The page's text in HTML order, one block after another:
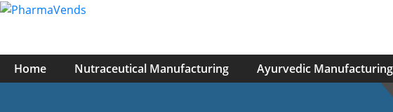
Home Nutraceutical Manufacturing Ayurvedic Manufacturing